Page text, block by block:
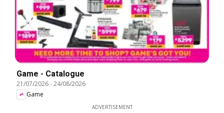
Game - Catalogue
21/07/2026-24/08/2026
Game
ADVERTISEMENT